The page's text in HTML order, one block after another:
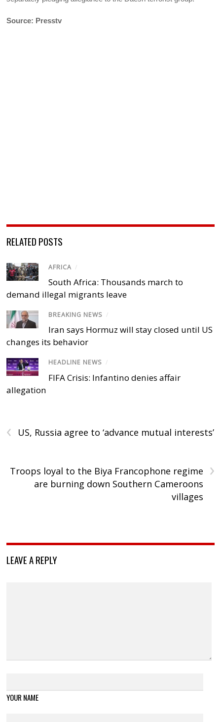
Source: Presstv
RELATED POSTS
AFRICA /
South Africa: Thousands march to
demand illegal migrants leave
BREAKING NEWS /
Iran says Hormuz will stay closed until US
changes its behavior
HEADLINE NEWS /
FIFA Crisis: Infantino denies affair
allegation
‹ US, Russia agree to ‘advance mutual interests’
›
Troops loyal to the Biya Francophone regime
are burning down Southern Cameroons
villages
LEAVE A REPLY
YOUR NAME